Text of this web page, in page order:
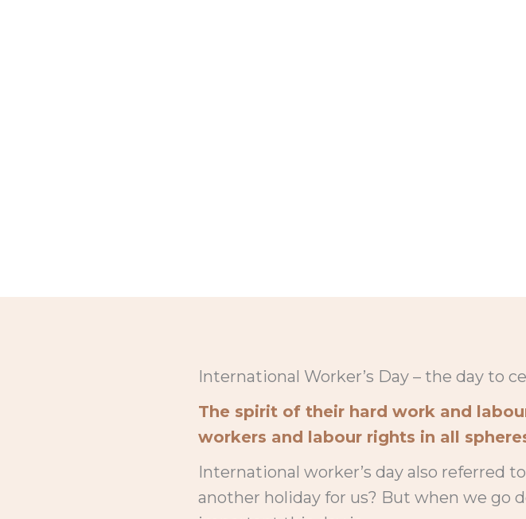
International Worker’s Day – the day to
The spirit of their hard work and
workers and labour rights in all
International worker’s day also referred
another holiday for us? But when we go